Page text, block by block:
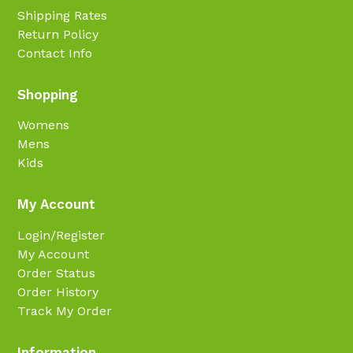
Shipping Rates
Return Policy
Contact Info
Shopping
Womens
Mens
Kids
My Account
Login/Register
My Account
Order Status
Order History
Track My Order